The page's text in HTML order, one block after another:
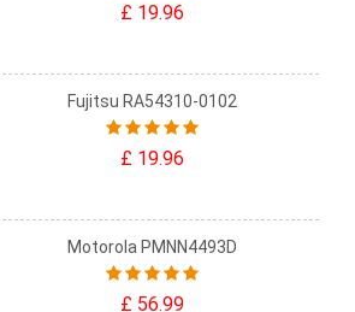
£ 19.96
Fujitsu RA54310-0102
£ 19.96
Motorola PMNN4493D
£ 56.99